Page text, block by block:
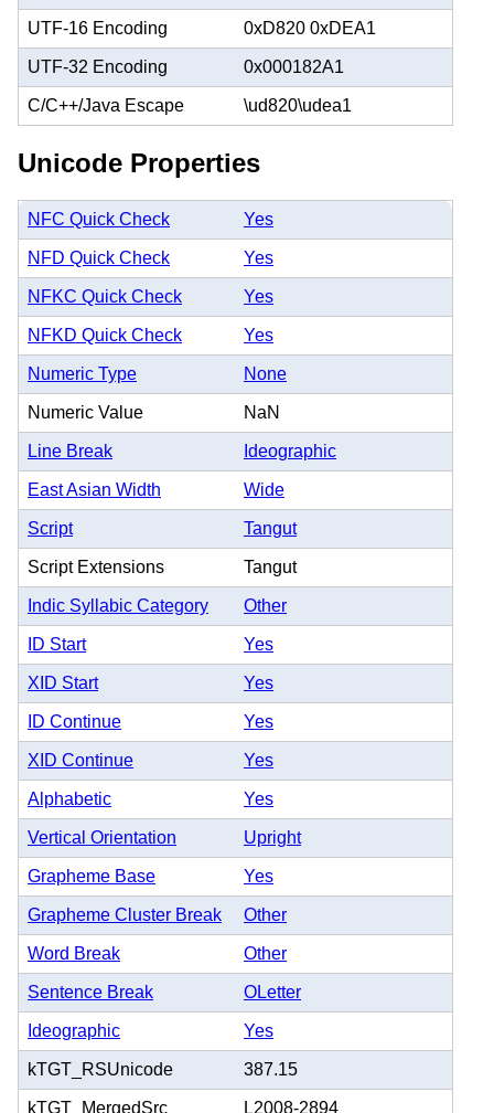
UTF-16 Encoding 0xD820 0xDEA1
UTF-32 Encoding 0x000182A1
C/C++/Java Escape \ud820\udea1
Unicode Properties
NFC Quick Check Yes
NFD Quick Check Yes
NFKC Quick Check Yes
NFKD Quick Check Yes
Numeric Type None
Numeric Value NaN
Line Break Ideographic
East Asian Width Wide
Script Tangut
Script Extensions Tangut
Indic Syllabic Category Other
ID Start Yes
XID Start Yes
ID Continue Yes
XID Continue Yes
Alphabetic Yes
Vertical Orientation Upright
Grapheme Base Yes
Grapheme Cluster Break Other
Word Break Other
Sentence Break OLetter
Ideographic Yes
kTGT_RSUnicode 387.15
kTGT_MergedSrc L2008-2894